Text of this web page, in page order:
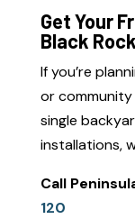
Get Your
Black Rock
If you’re
or community
single
installations,
Call
120